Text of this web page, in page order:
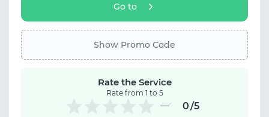
Go to
Show Promo Code
Rate the Service
Rate from 1 to 5
0/5